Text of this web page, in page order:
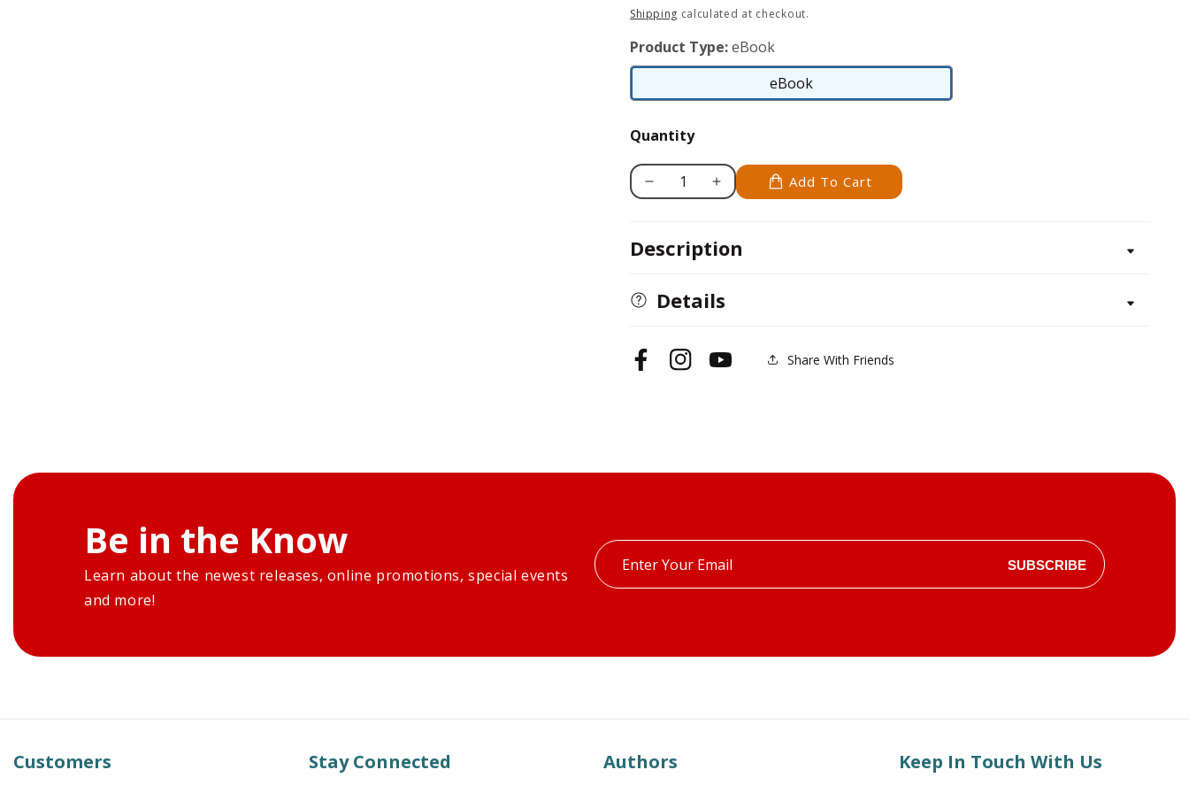
price
Shipping calculated at checkout.
Product Type:eBook
eBook
eBook
Quantity
Decrease
Boxer
Increase
Boxer
Add To Cart
Description
Details
FacebookInstagramYouTube Share With Friends
Be in the Know
Learn about the newest releases, online promotions, special events
and more!
Enter
your
SUBSCRIBE
Customers Stay Connected Authors Keep In Touch With Us